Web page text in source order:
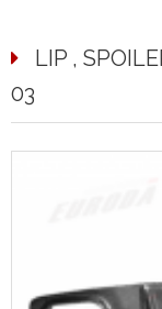
LIP ,
03